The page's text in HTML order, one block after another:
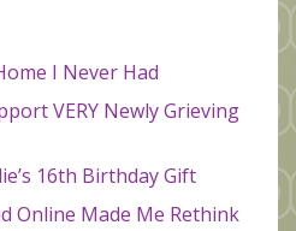
I Never Had
VERY Newly Grieving
16th Birthday Gift
Online Made Me Rethink